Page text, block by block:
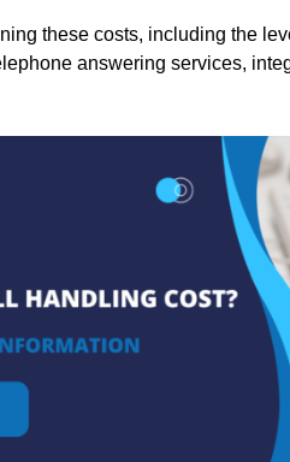
these costs, including the
answering services,